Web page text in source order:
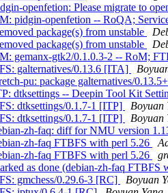
openfetion: Please migrate to
pidgin-openfetion -- RoQA;
package(s) from unstable
package(s) from unstable
gemanx-gtk2/0.1.0.3-2 -- RoM;
galternatives/0.13.6 [ITA]
pu: package galternatives/
dtksettings -- Deepin Tool Kit
dtksettings/0.1.7-1 [ITP]
Boyuan
dtksettings/0.1.7-1 [ITP]
Boyuan
zh-faq: diff for NMU version
zh-faq FTBFS with perl 5.26
zh-faq FTBFS with perl 5.26
as done (debian-zh-faq FTBFS
gmchess/0.29.6-3 [RC]
Boyuan